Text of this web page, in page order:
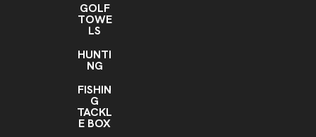
GOLF
TOWE
LS
HUNTI
NG
FISHIN
G
TACKL
E BOX